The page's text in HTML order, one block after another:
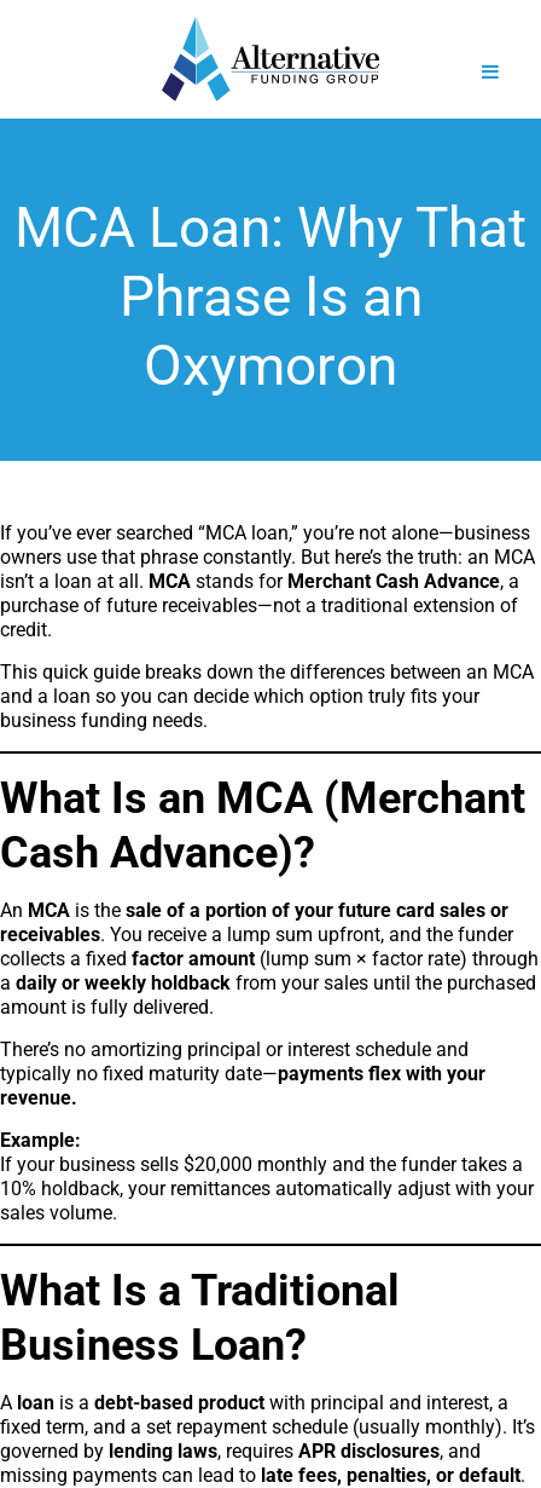
MCA Loan: Why That
Phrase Is an
Oxymoron
If you’ve ever searched “MCA loan,” you’re not alone—business
owners use that phrase constantly. But here’s the truth: an MCA
isn’t a loan at all. MCA stands for Merchant Cash Advance, a
purchase of future receivables—not a traditional extension of
credit.
This quick guide breaks down the differences between an MCA
and a loan so you can decide which option truly fits your
business funding needs.
What Is an MCA (Merchant
Cash Advance)?
An MCA is the sale of a portion of your future card sales or
receivables. You receive a lump sum upfront, and the funder
collects a fixed factor amount (lump sum × factor rate) through
a daily or weekly holdback from your sales until the purchased
amount is fully delivered.
There’s no amortizing principal or interest schedule and
typically no fixed maturity date—payments flex with your
revenue.
Example:
If your business sells $20,000 monthly and the funder takes a
10% holdback, your remittances automatically adjust with your
sales volume.
What Is a Traditional
Business Loan?
A loan is a debt-based product with principal and interest, a
fixed term, and a set repayment schedule (usually monthly). It’s
governed by lending laws, requires APR disclosures, and
missing payments can lead to late fees, penalties, or default.